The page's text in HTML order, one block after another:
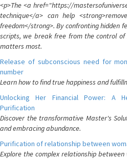
<p>The <a href="https://
technique</a> can help
freedom</strong>. By confronting hidden
scripts, we break free from the control
matters most.
Release of subconscious need for
number
Learn how to find true happiness and
Unlocking Her Financial Power: A
Purification
Discover the transformative Master's
and embracing abundance.
Purification of relationship between
Explore the complex relationship